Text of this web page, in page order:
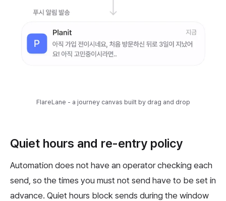
FlareLane - a journey canvas built by drag and drop
Quiet hours and re-entry policy
Automation does not have an operator checking each
send, so the times you must not send have to be set in
advance. Quiet hours block sends during the window